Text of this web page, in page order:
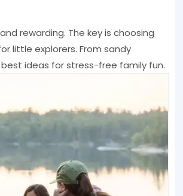
rewarding. The key is choosing
little explorers. From sandy
ideas for stress-free family fun.